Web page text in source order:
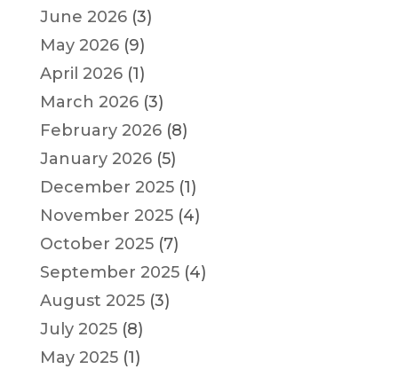
June 2026(3)
May 2026(9)
April 2026(1)
March 2026(3)
February 2026(8)
January 2026(5)
December 2025(1)
November 2025(4)
October 2025(7)
September 2025(4)
August 2025(3)
July 2025(8)
May 2025(1)